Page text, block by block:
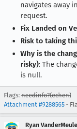
navigates away
request.
Fix Landed on
Risk to taking
Why is the
risky): The
is null.
Flags: needinfo?(echen)
Attachment #9288565 -
Ryan